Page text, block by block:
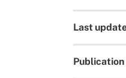
Last
Publication